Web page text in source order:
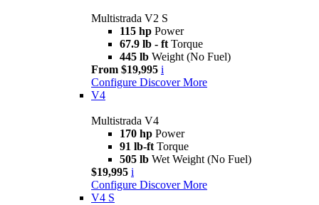
Multistrada V2 S
115 hp Power
67.9 lb - ft Torque
445 lb Weight (No Fuel)
From $19,995 i
Configure Discover More
V4
Multistrada V4
170 hp Power
91 lb-ft Torque
505 lb Wet Weight (No Fuel)
$19,995 i
Configure Discover More
V4 S